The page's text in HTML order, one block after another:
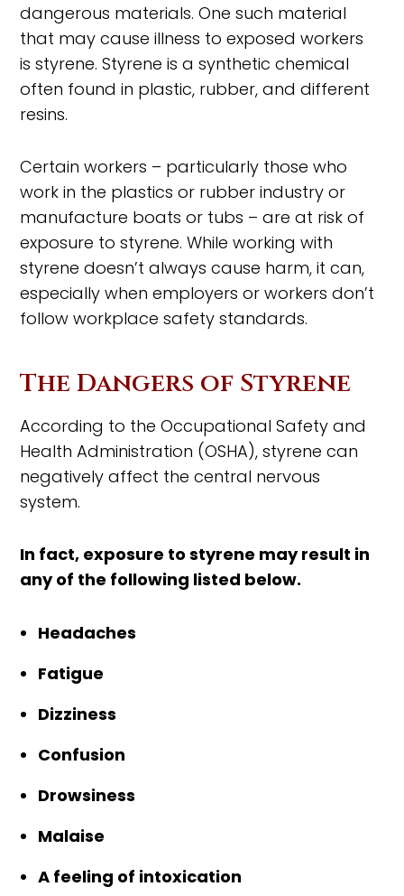
dangerous materials. One such material
that may cause illness to exposed workers
is styrene. Styrene is a synthetic chemical
often found in plastic, rubber, and different
resins.
Certain workers – particularly those who
work in the plastics or rubber industry or
manufacture boats or tubs – are at risk of
exposure to styrene. While working with
styrene doesn’t always cause harm, it can,
especially when employers or workers don’t
follow workplace safety standards.
The Dangers of Styrene
According to the Occupational Safety and
Health Administration (OSHA), styrene can
negatively affect the central nervous
system.
In fact, exposure to styrene may result in
any of the following listed below.
Headaches
Fatigue
Dizziness
Confusion
Drowsiness
Malaise
A feeling of intoxication